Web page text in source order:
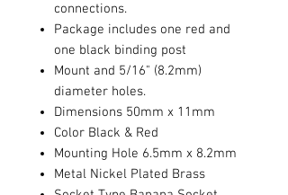
connections.
Package includes one red and
one black binding post
Mount and 5/16" (8.2mm)
diameter holes.
Dimensions 50mm x 11mm
Color Black & Red
Mounting Hole 6.5mm x 8.2mm
Metal Nickel Plated Brass